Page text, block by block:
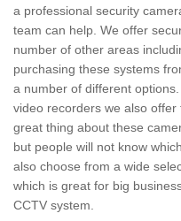
a professional security
team can help. We offer
number of other areas
purchasing these systems
a number of different
video recorders we also
great thing about these
but people will not know
also choose from a wide
which is great for big
CCTV system.